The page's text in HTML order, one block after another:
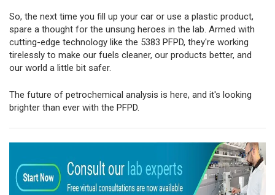
So, the next time you fill up your car or use a plastic product,
spare a thought for the unsung heroes in the lab. Armed with
cutting-edge technology like the 5383 PFPD, they're working
tirelessly to make our fuels cleaner, our products better, and
our world a little bit safer.
The future of petrochemical analysis is here, and it's looking
brighter than ever with the PFPD.